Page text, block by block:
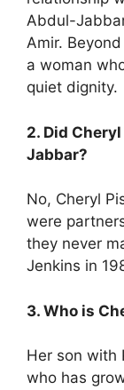
Abdul-
Amir.
a woman
quiet dignity.
2. Did
Jabbar?
No, Cheryl
were
they never
Jenkins in
3. Who is
Her son with
who has